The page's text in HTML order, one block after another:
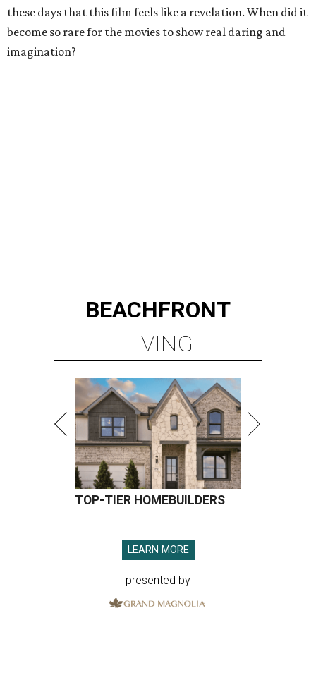
these days that this film feels like a revelation. When did it
become so rare for the movies to show real daring and
imagination?
BEACHFRONT
LIVING
TOP-TIER HOMEBUILDERS
LEARN MORE
presented by